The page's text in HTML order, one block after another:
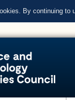
By continuing to